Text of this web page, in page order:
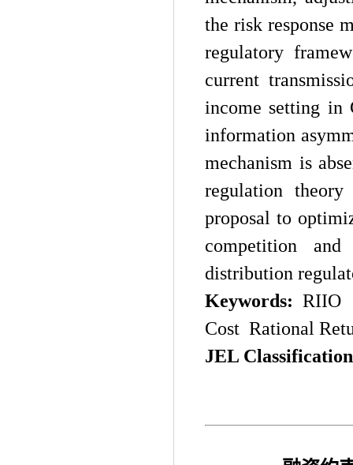
the risk response
regulatory
current
income setting in
information
mechanism is
regulation
proposal to
competition
distribution
Keywords: RIIO
Cost Rational
JEL